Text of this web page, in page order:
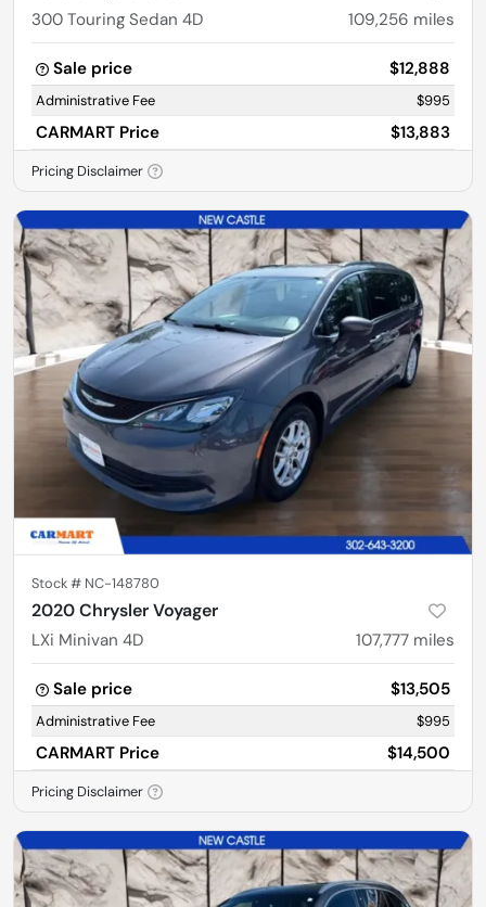
300 Touring Sedan 4D 109,256 miles
Sale price $12,888
Administrative Fee $995
CARMART Price $13,883
Pricing Disclaimer
Stock # NC-148780
2020 Chrysler Voyager
LXi Minivan 4D 107,777 miles
Sale price $13,505
Administrative Fee $995
CARMART Price $14,500
Pricing Disclaimer